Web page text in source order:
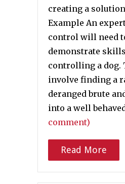
creating a
Example An
control will need
demonstrate
controlling a dog.
involve finding a
deranged brute
into a well
comment)
Read More